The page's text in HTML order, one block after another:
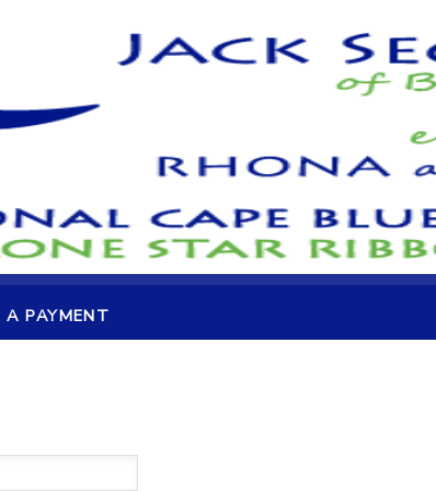
A PAYMENT